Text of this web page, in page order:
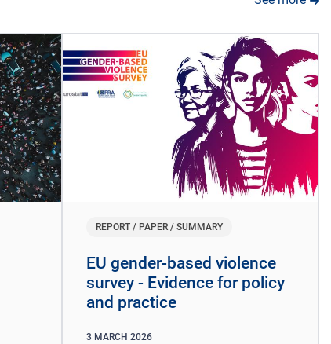
REPORT / PAPER / SUMMARY
EU gender-based violence
survey - Evidence for policy
and practice
3 MARCH 2026